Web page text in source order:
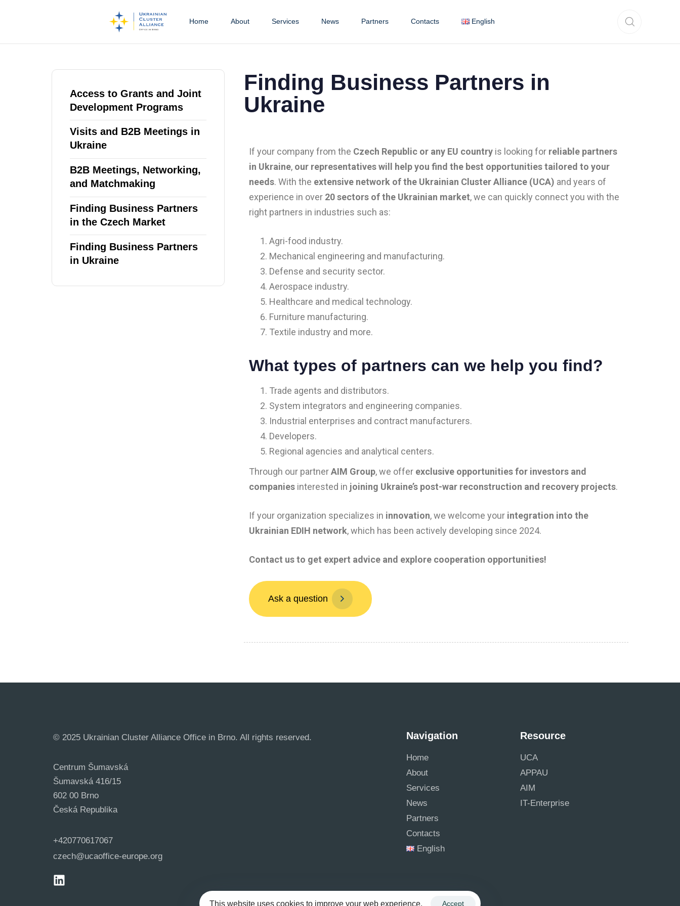
Home About Services News Partners Contacts English
Type and hit enter
Finding Business Partners in
Ukraine
If your company from the Czech Republic or any EU country is looking for reliable partners
in Ukraine, our representatives will help you find the best opportunities tailored to your
needs. With the extensive network of the Ukrainian Cluster Alliance (UCA) and years of
experience in over 20 sectors of the Ukrainian market, we can quickly connect you with the
right partners in industries such as:
Agri-food industry.
Mechanical engineering and manufacturing.
Defense and security sector.
Aerospace industry.
Healthcare and medical technology.
Furniture manufacturing.
Textile industry and more.
What types of partners can we help you find?
Trade agents and distributors.
System integrators and engineering companies.
Industrial enterprises and contract manufacturers.
Developers.
Regional agencies and analytical centers.
Through our partnerAIM Group, we offer exclusive opportunities for investors and
companies interested in joining Ukraine’s post-war reconstruction and recovery projects.
If your organization specializes in innovation, we welcome your integration into the
Ukrainian EDIH network, which has been actively developing since 2024.
Contact us to get expert advice and explore cooperation opportunities!
Ask a question
Access to Grants and Joint
Development Programs
Visits and B2B Meetings in
Ukraine
B2B Meetings, Networking,
and Matchmaking
Finding Business Partners
in the Czech Market
Finding Business Partners
in Ukraine
© 2025 Ukrainian Cluster Alliance Office in Brno. All rights reserved.
Centrum Šumavská
Šumavská 416/15
602 00 Brno
Česká Republika
+420770617067
czech@ucaoffice-europe.org
Navigation
Home
About
Services
News
Partners
Contacts
English
Resource
UCA
APPAU
AIM
IT-Enterprise
This website uses cookies to improve your web experience. Accept